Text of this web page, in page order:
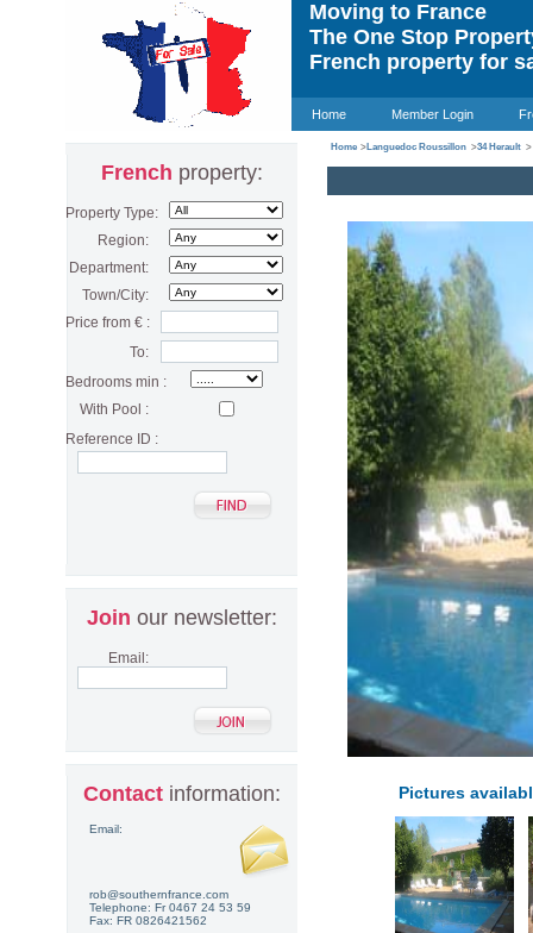
Moving to France
The One Stop
French property for
Home Member Login
Home >Languedoc Roussillon >34 Herault >
Pictures
French property:
Property Type:
Region:
Department:
Town/City:
Price from € :
To:
Bedrooms min :
With Pool :
Reference ID :
Join our newsletter:
Email:
Contactinformation:
Email:
rob@southernfrance.com
Telephone: Fr 0467 24 53 59
Fax: FR 0826421562